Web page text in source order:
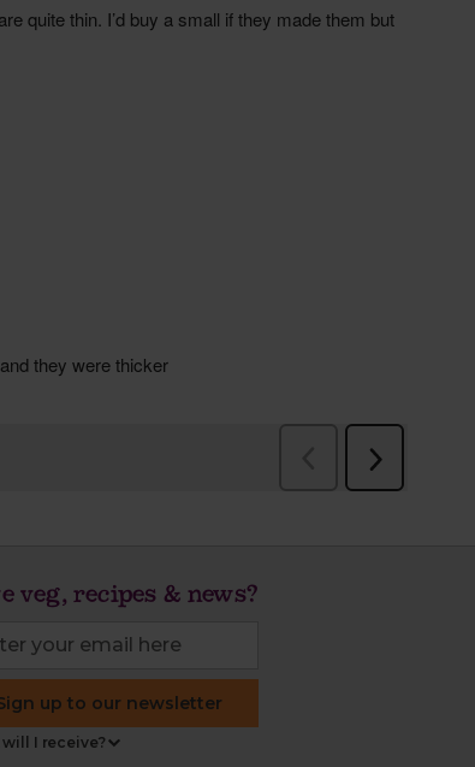
veg, recipes & news?
up to our newsletter
I receive?